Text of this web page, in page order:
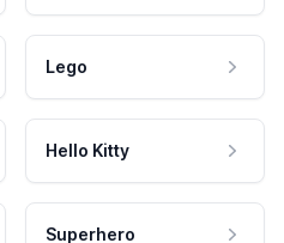
Lego
Hello Kitty
Superhero